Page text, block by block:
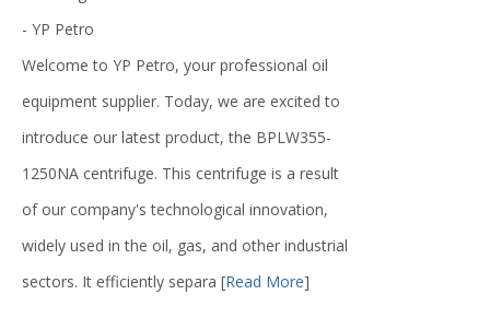
- YP Petro
Welcome to YP Petro, your professional oil
equipment supplier. Today, we are excited to
introduce our latest product, the BPLW355-
1250NA centrifuge. This centrifuge is a result
of our company's technological innovation,
widely used in the oil, gas, and other industrial
sectors. It efficiently separa [Read More]